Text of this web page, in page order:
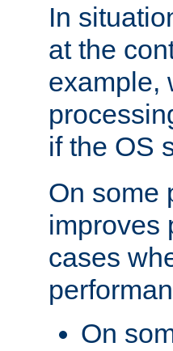
In
at the
example,
if the OS
On some
improves
cases
On